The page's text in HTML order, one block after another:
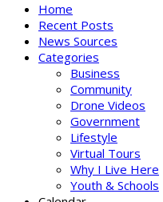
Home
Recent Posts
News Sources
Categories
Business
Community
Drone Videos
Government
Lifestyle
Virtual Tours
Why I Live Here
Youth & Schools